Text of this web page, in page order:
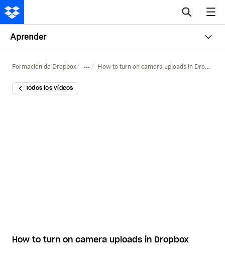
Aprender
Formación de Dropbox How to turn on camera uploads in Dropbox
Todos los vídeos
How to turn on camera uploads in Dropbox